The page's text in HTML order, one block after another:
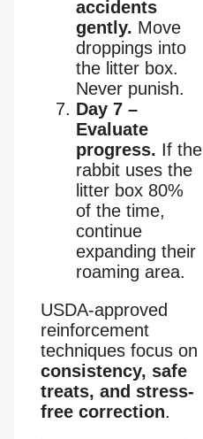
accidents
gently. Move
droppings into
the litter box.
Never punish.
Day 7 –
Evaluate
progress. If the
rabbit uses the
litter box 80%
of the time,
continue
expanding their
roaming area.
USDA-approved
reinforcement
techniques focus on
consistency, safe
treats, and stress-
free correction.